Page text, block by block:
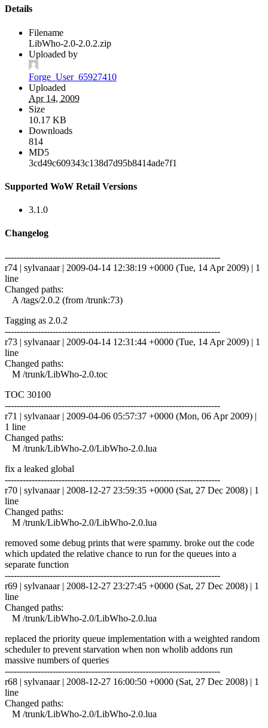
Details
Filename
LibWho-2.0-2.0.2.zip
Uploaded by
Forge_User_65927410
Uploaded
Apr 14, 2009
Size
10.17 KB
Downloads
814
MD5
3cd49c609343c138d7d95b8414ade7f1
Supported WoW Retail Versions
3.1.0
Changelog
------------------------------------------------------------------------
r74 | sylvanaar | 2009-04-14 12:38:19 +0000 (Tue, 14 Apr 2009) | 1
line
Changed paths:
A /tags/2.0.2 (from /trunk:73)
Tagging as 2.0.2
------------------------------------------------------------------------
r73 | sylvanaar | 2009-04-14 12:31:44 +0000 (Tue, 14 Apr 2009) | 1
line
Changed paths:
M /trunk/LibWho-2.0.toc
TOC 30100
------------------------------------------------------------------------
r71 | sylvanaar | 2009-04-06 05:57:37 +0000 (Mon, 06 Apr 2009) |
1 line
Changed paths:
M /trunk/LibWho-2.0/LibWho-2.0.lua
fix a leaked global
------------------------------------------------------------------------
r70 | sylvanaar | 2008-12-27 23:59:35 +0000 (Sat, 27 Dec 2008) | 1
line
Changed paths:
M /trunk/LibWho-2.0/LibWho-2.0.lua
removed some debug prints that were spammy. broke out the code
which updated the relative chance to run for the queues into a
separate function
------------------------------------------------------------------------
r69 | sylvanaar | 2008-12-27 23:27:45 +0000 (Sat, 27 Dec 2008) | 1
line
Changed paths:
M /trunk/LibWho-2.0/LibWho-2.0.lua
replaced the priority queue implementation with a weighted random
scheduler to prevent starvation when non wholib addons run
massive numbers of queries
------------------------------------------------------------------------
r68 | sylvanaar | 2008-12-27 16:00:50 +0000 (Sat, 27 Dec 2008) | 1
line
Changed paths:
M /trunk/LibWho-2.0/LibWho-2.0.lua